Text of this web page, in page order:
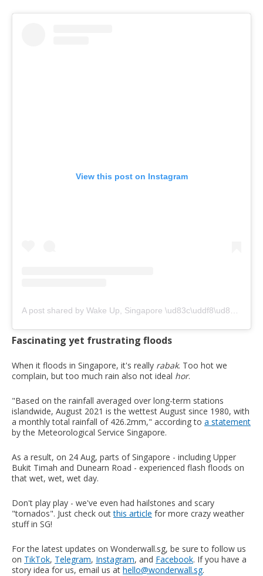
View this post on Instagram
Fascinating yet frustrating floods
When it floods in Singapore, it's really rabak. Too hot we
complain, but too much rain also not ideal hor.
"Based on the rainfall averaged over long-term stations
islandwide, August 2021 is the wettest August since 1980, with
a monthly total rainfall of 426.2mm," according to a statement
by the Meteorological Service Singapore.
As a result, on 24 Aug, parts of Singapore - including Upper
Bukit Timah and Dunearn Road - experienced flash floods on
that wet, wet, wet day.
Don't play play - we've even had hailstones and scary
"tornados". Just check outthis article for more crazy weather
stuff in SG!
For the latest updates on Wonderwall.sg, be sure to follow us
on TikTok, Telegram, Instagram, and Facebook. If you have a
story idea for us, email us at hello@wonderwall.sg.